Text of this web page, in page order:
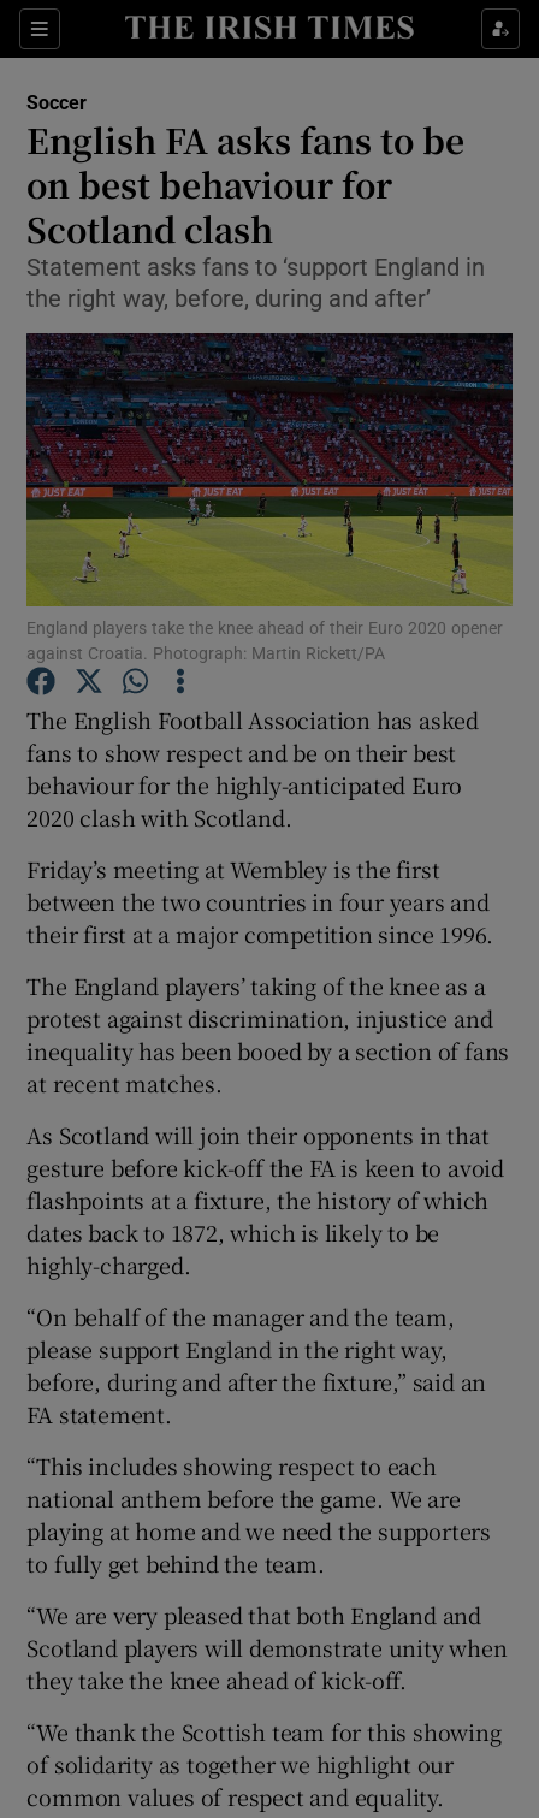
Sections
Show Property sub sections
Show Health sub sections
Show Life & Style sub sections
Show Culture sub sections
Show Environment sub sections
Show Technology sub sections
Show Science sub sections
Show Motors sub sections
Show Podcasts sub sections
Show Gaeilge sub sections
Show History sub sections
Soccer
English FA asks fans to be
on best behaviour for
Scotland clash
Statement asks fans to ‘support England in
the right way, before, during and after’
England players take the knee ahead of their Euro 2020 opener
against Croatia. Photograph: Martin Rickett/PA
The English Football Association has asked
fans to show respect and be on their best
behaviour for the highly-anticipated Euro
2020 clash with Scotland.
Friday’s meeting at Wembley is the first
between the two countries in four years and
their first at a major competition since 1996.
The England players’ taking of the knee as a
protest against discrimination, injustice and
inequality has been booed by a section of fans
at recent matches.
As Scotland will join their opponents in that
gesture before kick-off the FA is keen to avoid
flashpoints at a fixture, the history of which
dates back to 1872, which is likely to be
highly-charged.
“On behalf of the manager and the team,
please support England in the right way,
before, during and after the fixture,” said an
FA statement.
“This includes showing respect to each
national anthem before the game. We are
playing at home and we need the supporters
to fully get behind the team.
“We are very pleased that both England and
Scotland players will demonstrate unity when
they take the knee ahead of kick-off.
“We thank the Scottish team for this showing
of solidarity as together we highlight our
common values of respect and equality.